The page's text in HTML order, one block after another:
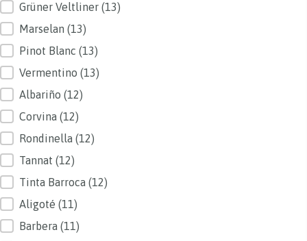
Grüner Veltliner (13)
Marselan (13)
Pinot Blanc (13)
Vermentino (13)
Albariño (12)
Corvina (12)
Rondinella (12)
Tannat (12)
Tinta Barroca (12)
Aligoté (11)
Barbera (11)